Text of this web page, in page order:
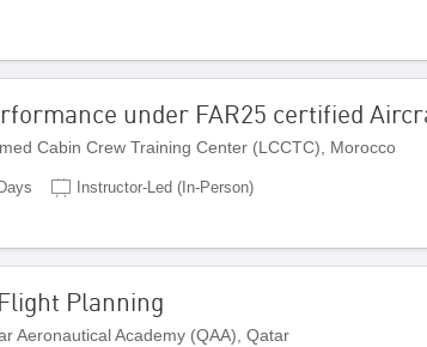
under FAR25 certified
Cabin Crew Training Center (LCCTC), Morocco
Instructor-Led (In-Person)
Planning
Aeronautical Academy (QAA), Qatar